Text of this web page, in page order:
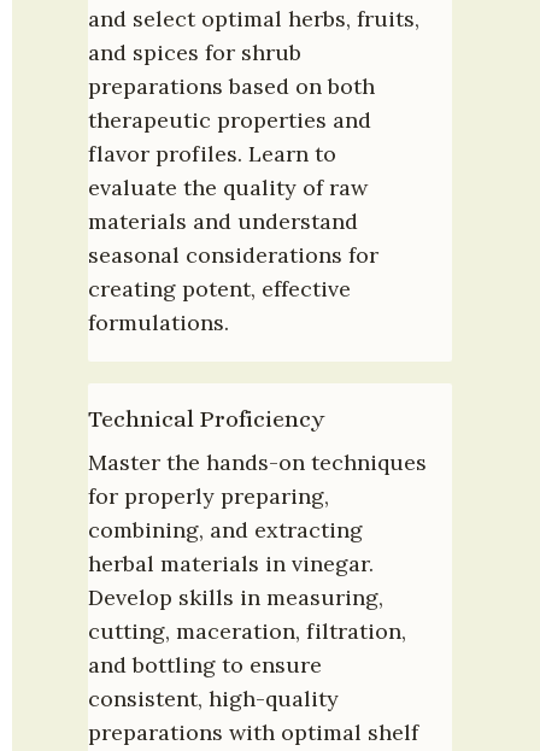
and select optimal herbs, fruits,
and spices for shrub
preparations based on both
therapeutic properties and
flavor profiles. Learn to
evaluate the quality of raw
materials and understand
seasonal considerations for
creating potent, effective
formulations.
Technical Proficiency
Master the hands-on techniques
for properly preparing,
combining, and extracting
herbal materials in vinegar.
Develop skills in measuring,
cutting, maceration, filtration,
and bottling to ensure
consistent, high-quality
preparations with optimal shelf